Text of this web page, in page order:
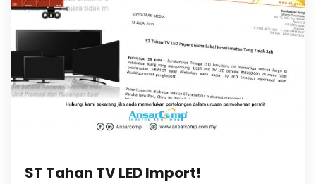
ST Tahan TV LED Import!